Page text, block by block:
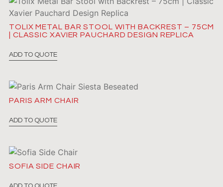
TOLIX METAL BAR STOOL WITH BACKREST – 75CM
| CLASSIC XAVIER PAUCHARD DESIGN REPLICA
ADD TO QUOTE
PARIS ARM CHAIR
ADD TO QUOTE
SOFIA SIDE CHAIR